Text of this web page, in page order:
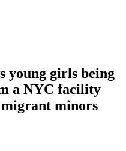
young girls being
a NYC facility
migrant minors